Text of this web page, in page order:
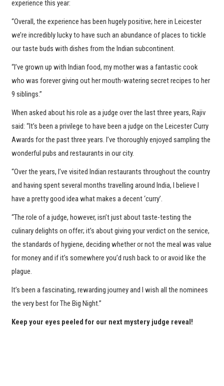
experience this year:
“Overall, the experience has been hugely positive; here in Leicester
we’re incredibly lucky to have such an abundance of places to tickle
our taste buds with dishes from the Indian subcontinent.
“I’ve grown up with Indian food, my mother was a fantastic cook
who was forever giving out her mouth-watering secret recipes to her
9 siblings.”
When asked about his role as a judge over the last three years, Rajiv
said: “It’s been a privilege to have been a judge on the Leicester Curry
Awards for the past three years. I’ve thoroughly enjoyed sampling the
wonderful pubs and restaurants in our city.
“Over the years, I’ve visited Indian restaurants throughout the country
and having spent several months travelling around India, I believe I
have a pretty good idea what makes a decent ‘curry’.
“The role of a judge, however, isn’t just about taste-testing the
culinary delights on offer; it’s about giving your verdict on the service,
the standards of hygiene, deciding whether or not the meal was value
for money and if it’s somewhere you’d rush back to or avoid like the
plague.
It’s been a fascinating, rewarding journey and I wish all the nominees
the very best for The Big Night.”
Keep your eyes peeled for our next mystery judge reveal!